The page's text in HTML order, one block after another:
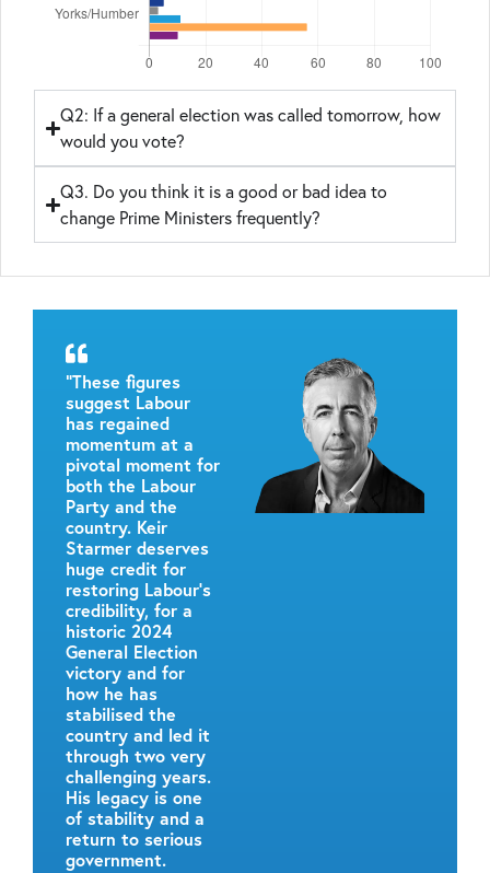
Q2: If a general election was called tomorrow, how
would you vote?
Q3. Do you think it is a good or bad idea to
change Prime Ministers frequently?
“These figures
suggest Labour
has regained
momentum at a
pivotal moment for
both the Labour
Party and the
country. Keir
Starmer deserves
huge credit for
restoring Labour’s
credibility, for a
historic 2024
General Election
victory and for
how he has
stabilised the
country and led it
through two very
challenging years.
His legacy is one
of stability and a
return to serious
government.